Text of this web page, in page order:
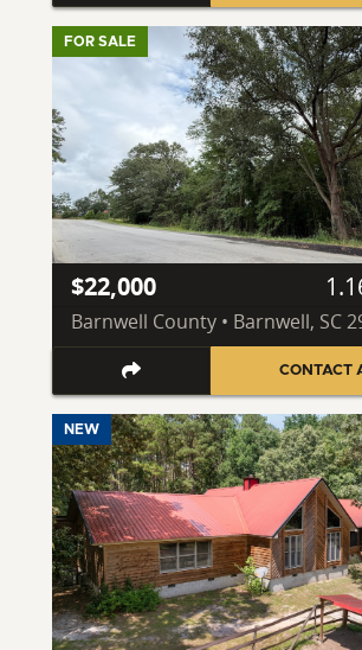
FOR SALE
$22,000
Barnwell County • Barnwell, SC
CONTACT
NEW